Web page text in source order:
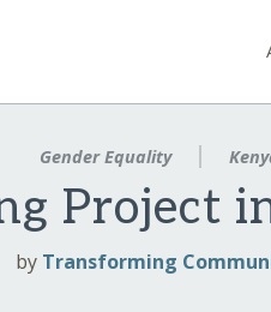
Gender Equality
Project
by Transforming